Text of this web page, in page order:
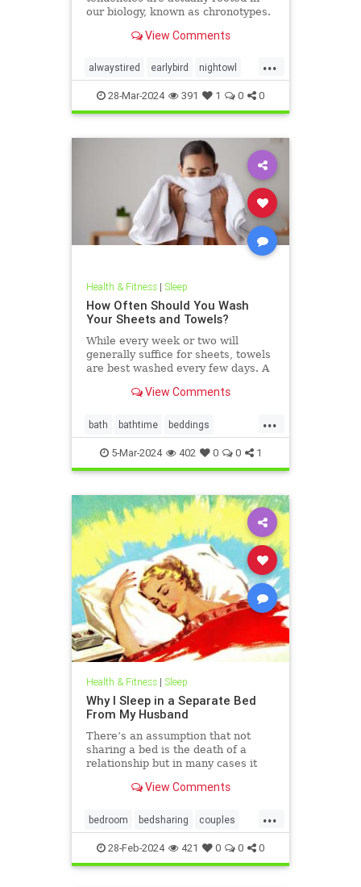
our biology, known as chronotypes.
know about them.View Comments
...
alwaystired earlybird nightowl
sleepbetter sleepchronotype
sleeppatterns tired
28-Mar-2024 391 1 0 0
Health & Fitness| Sleep
How Often Should You Wash
Your Sheets and Towels?
While every week or two will
generally suffice for sheets, towels
are best washed every few days. A
View Comments
...
bath bathtime beddings
bedtime biotoxinillness CIRS
cirs mold slean towels
5-Mar-2024 402 0 0 1
Health & Fitness| Sleep
Why I Sleep in a Separate Bed
From My Husband
There’s an assumption that not
sharing a bed is the death of a
relationship but in many cases it
View Comments
...
bedroom bedsharing couples
familybed relationships sleeping
28-Feb-2024 421 0 0 0